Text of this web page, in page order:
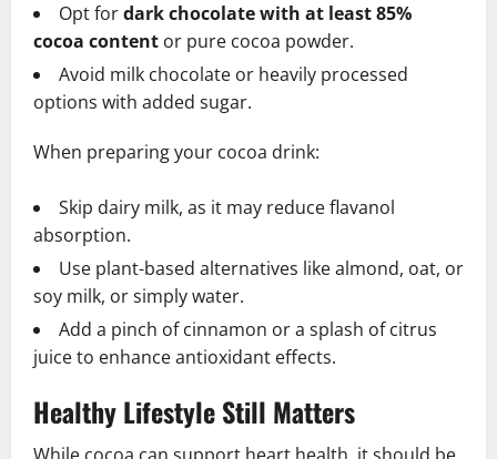
Opt fordark chocolate with at least 85%
cocoa content or pure cocoa powder.
Avoid milk chocolate or heavily processed
options with added sugar.
When preparing your cocoa drink:
Skip dairy milk, as it may reduce flavanol
absorption.
Use plant-based alternatives like almond, oat, or
soy milk, or simply water.
Add a pinch of cinnamon or a splash of citrus
juice to enhance antioxidant effects.
Healthy Lifestyle Still Matters